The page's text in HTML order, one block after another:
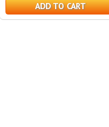
ADD TO CART